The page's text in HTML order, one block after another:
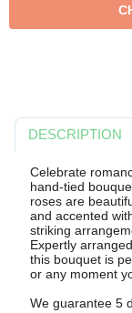
DESCRIPTION
Celebrate
hand-tied
roses are
and accented
striking
Expertly
this bouquet is
or any moment
We guarantee 5